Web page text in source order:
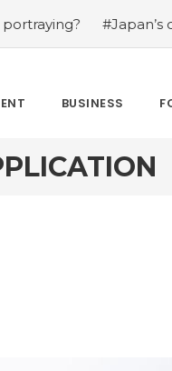
#Japan’s
BUSINESS